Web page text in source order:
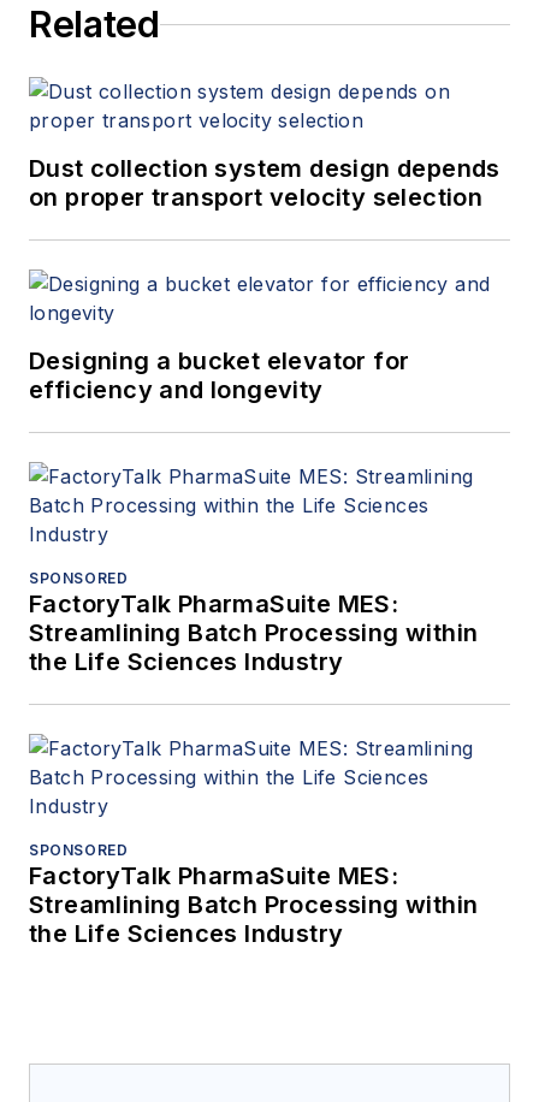
Related
Dust collection system design depends
on proper transport velocity selection
Designing a bucket elevator for
efficiency and longevity
SPONSORED
FactoryTalk PharmaSuite MES:
Streamlining Batch Processing within
the Life Sciences Industry
SPONSORED
FactoryTalk PharmaSuite MES:
Streamlining Batch Processing within
the Life Sciences Industry